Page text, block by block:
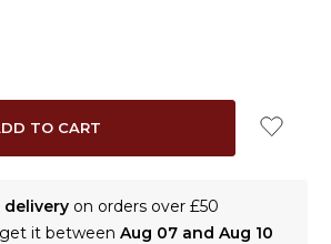
delivery on orders over £50
it between Aug 07 and Aug 10